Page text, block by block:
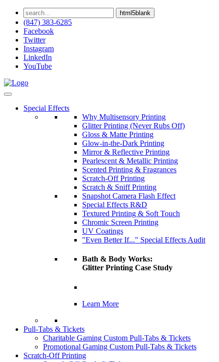
html5blank
(847) 383-6285
Facebook
Twitter
Instagram
LinkedIn
YouTube
Special Effects
Why Multisensory Printing
Glitter Printing (Never Rubs Off)
Gloss & Matte Printing
Glow-in-the-Dark Printing
Mirror & Reflective Printing
Pearlescent & Metallic Printing
Scented Printing & Fragrances
Scratch-Off Printing
Scratch & Sniff Printing
Snapshot Camera Flash Effect
Special Effects R&D
Textured Printing & Soft Touch
Chromic Screen Printing
UV Coatings
"Even Better If..." Special Effects Audit
Bath & Body Works:
Glitter Printing Case Study
Learn More
Pull-Tabs & Tickets
Charitable Gaming Custom Pull-Tabs & Tickets
Promotional Gaming Custom Pull-Tabs & Tickets
Scratch-Off Printing